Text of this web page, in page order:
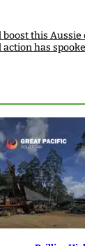
this
has